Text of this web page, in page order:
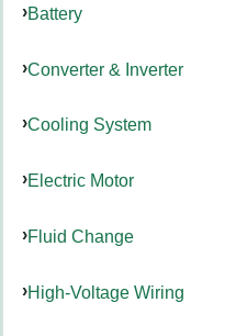
Battery
Converter & Inverter
Cooling System
Electric Motor
Fluid Change
High-Voltage Wiring